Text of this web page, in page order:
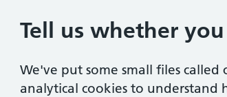
Tell us whether
We've put some small files
analytical cookies to understand